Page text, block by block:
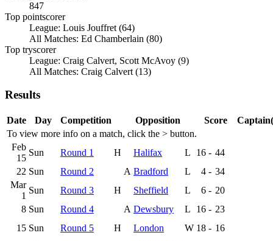
847
Top pointscorer
League: Louis Jouffret (64)
All Matches: Ed Chamberlain (80)
Top tryscorer
League: Craig Calvert, Scott McAvoy (9)
All Matches: Craig Calvert (13)
Results
To view more info on a match, click the > button.
Date Day Competition Opposition Score
Feb
15
Sun Round 1 H Halifax L 16 - 44
22 Sun Round 2 A Bradford L 4 - 34
Mar
1
Sun Round 3 H Sheffield L 6 - 20
8 Sun Round 4 A Dewsbury L 16 - 23
15 Sun Round 5 H London W 18 - 16